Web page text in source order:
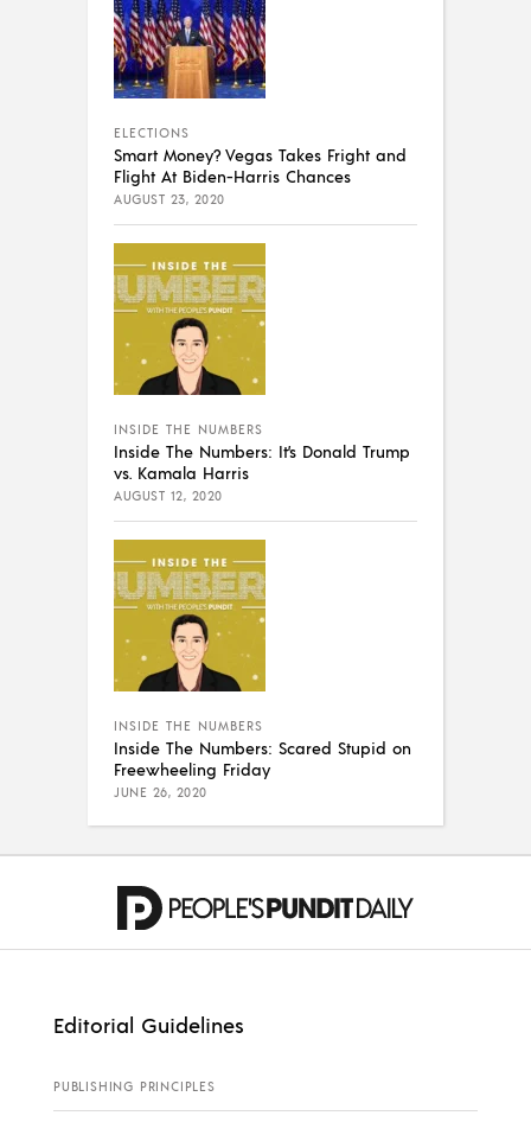
ELECTIONS
Smart Money? Vegas Takes Fright and
Flight At Biden-Harris Chances
AUGUST 23, 2020
INSIDE THE NUMBERS
Inside The Numbers: It’s Donald Trump
vs. Kamala Harris
AUGUST 12, 2020
INSIDE THE NUMBERS
Inside The Numbers: Scared Stupid on
Freewheeling Friday
JUNE 26, 2020
Editorial Guidelines
PUBLISHING PRINCIPLES